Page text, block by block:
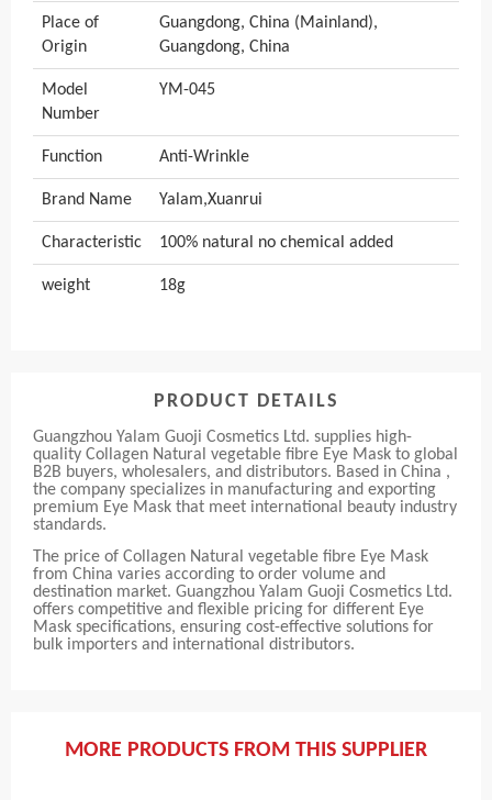
Place of
Origin
Guangdong, China (Mainland),
Guangdong, China
Model
Number
YM-045
Function Anti-Wrinkle
Brand Name Yalam,Xuanrui
Characteristic 100% natural no chemical added
weight 18g
PRODUCT DETAILS
Guangzhou Yalam Guoji Cosmetics Ltd. supplies high-
quality Collagen Natural vegetable fibre Eye Mask to global
B2B buyers, wholesalers, and distributors. Based in China ,
the company specializes in manufacturing and exporting
premium Eye Mask that meet international beauty industry
standards.
The price of Collagen Natural vegetable fibre Eye Mask
from China varies according to order volume and
destination market. Guangzhou Yalam Guoji Cosmetics Ltd.
offers competitive and flexible pricing for different Eye
Mask specifications, ensuring cost-effective solutions for
bulk importers and international distributors.
MORE PRODUCTS FROM THIS SUPPLIER